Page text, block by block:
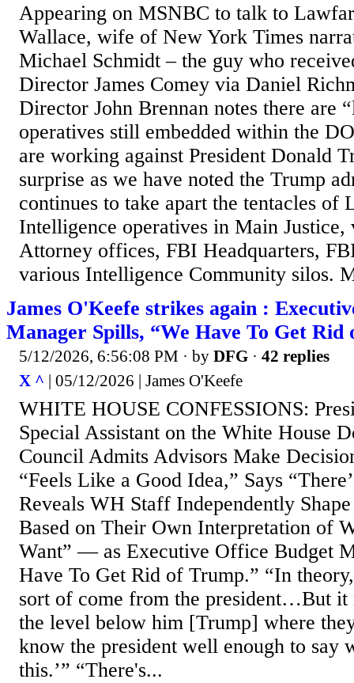
Appearing on MSNBC to talk to
Wallace, wife of New York Times
Michael Schmidt – the guy who
Director James Comey via Daniel
Director John Brennan notes there are
operatives still embedded within the
are working against President Donald
surprise as we have noted the Trump
continues to take apart the tentacles of
Intelligence operatives in Main Justice,
Attorney offices, FBI Headquarters,
various Intelligence Community silos.
James O'Keefe strikes again :
Manager Spills, “We Have To Get Rid
5/12/2026, 6:56:08 PM · by DFG · 42 replies
X ^ | 05/12/2026 | James O'Keefe
WHITE HOUSE CONFESSIONS:
Special Assistant on the White House
Council Admits Advisors Make
“Feels Like a Good Idea,” Says
Reveals WH Staff Independently
Based on Their Own Interpretation of
Want” — as Executive Office Budget
Have To Get Rid of Trump.” “In
sort of come from the president…But it
the level below him [Trump] where
know the president well enough to say
this.’” “There's...